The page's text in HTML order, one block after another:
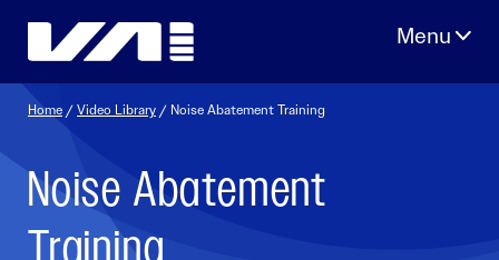
Home /Video Library / Noise Abatement Training
Noise Abatement